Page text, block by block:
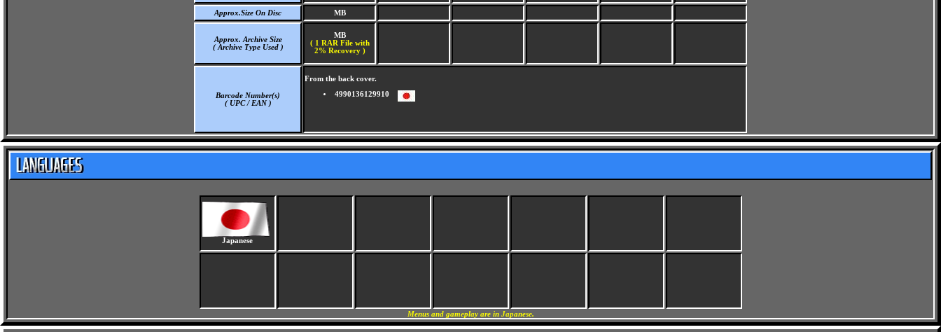
Approx.Size On Disc MB
Approx. Archive Size
( Archive Type Used )
MB
( 1 RAR File with
2% Recovery )
Barcode Number(s)
( UPC / EAN )
From the back cover.
4990136129910
Japanese
Menus and gameplay are in Japanese.